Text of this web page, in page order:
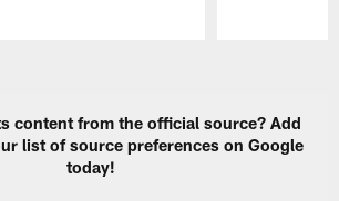
content from the official source? Add
list of source preferences on Google
today!